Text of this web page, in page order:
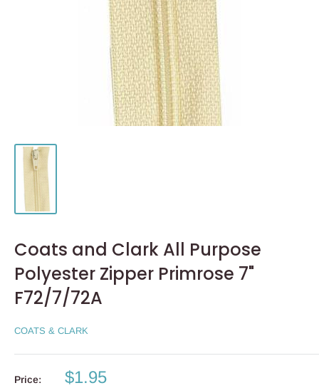
Coats and Clark All Purpose
Polyester Zipper Primrose 7"
F72/7/72A
COATS & CLARK
Price:
Sale
$1.95